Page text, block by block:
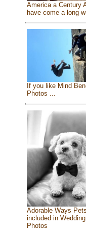
America a Century
have come a long
If you like Mind
Photos ...
Adorable Ways
included in Wedding
Photos